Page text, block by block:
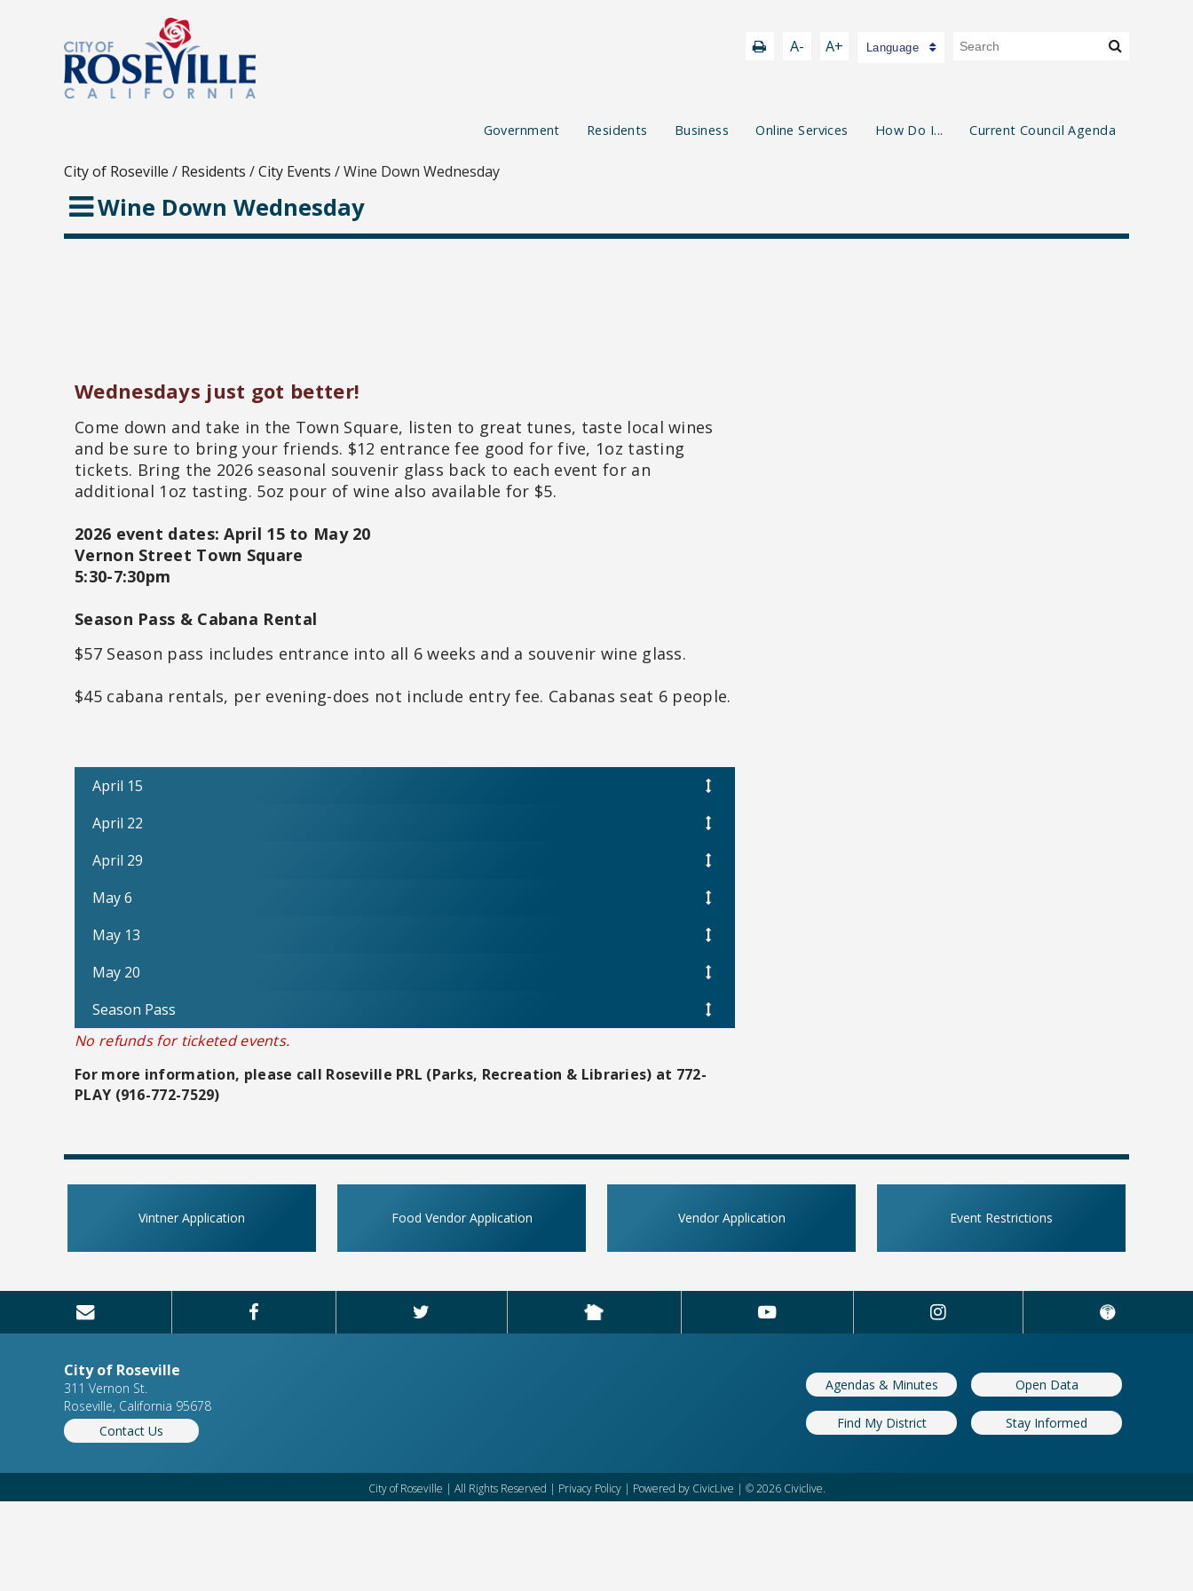
A- A+ Language
Government Residents Business Online Services How Do I... Current Council Agenda
City of Roseville / Residents /City Events /Wine Down Wednesday
Wine Down Wednesday
Wednesdays just got better!
Come down and take in the Town Square, listen to great tunes, taste local wines
and be sure to bring your friends. $12 entrance fee good for five, 1oz tasting
tickets. Bring the 2026 seasonal souvenir glass back to each event for an
additional 1oz tasting. 5oz pour of wine also available for $5.
2026 event dates: April 15 to May 20
Vernon Street Town Square
5:30-7:30pm
Season Pass & Cabana Rental
$57 Season pass includes entrance into all 6 weeks and a souvenir wine glass.
$45 cabana rentals, per evening-does not include entry fee. Cabanas seat 6 people.
April 15
April 22
April 29
May 6
May 13
May 20
Season Pass
No refunds for ticketed events.
For more information, please call Roseville PRL (Parks, Recreation & Libraries) at 772-
PLAY (916-772-7529)
Vintner Application Food Vendor Application Vendor Application Event Restrictions
City of Roseville
311 Vernon St.
Roseville, California 95678
Contact Us
Agendas & Minutes Open Data
Find My District Stay Informed
City of Roseville | All Rights Reserved | Privacy Policy| Powered by CivicLive | © 2026 Civiclive.